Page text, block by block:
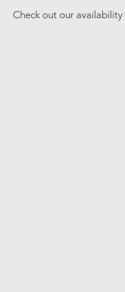
Check out our